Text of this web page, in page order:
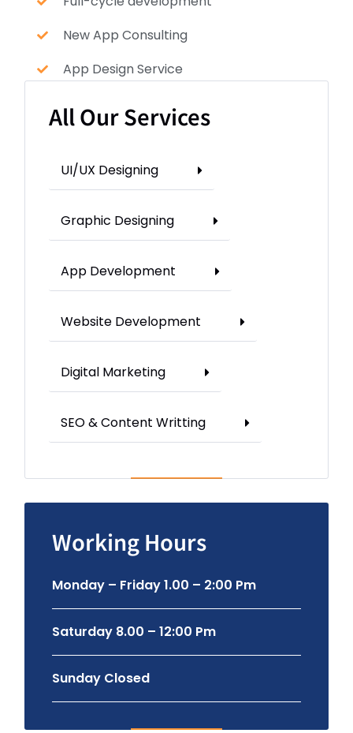
New App Consulting
App Design Service
All Our Services
UI/UX Designing
Graphic Designing
App Development
Website Development
Digital Marketing
SEO & Content Writting
Working Hours
Monday – Friday 1.00 – 2:00 Pm
Saturday 8.00 – 12:00 Pm
Sunday Closed